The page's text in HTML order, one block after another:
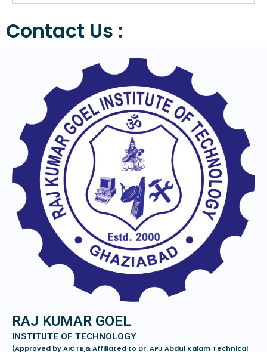
Contact Us :
RAJ KUMAR GOEL
INSTITUTE OF TECHNOLOGY
(Approved by AICTE & Affiliated to Dr. APJ Abdul Kalam Technical